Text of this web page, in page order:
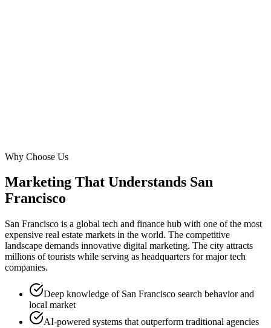
Why Choose Us
Marketing That Understands San
Francisco
San Francisco is a global tech and finance hub with one of the most
expensive real estate markets in the world. The competitive
landscape demands innovative digital marketing. The city attracts
millions of tourists while serving as headquarters for major tech
companies.
Deep knowledge of San Francisco search behavior and
local market
AI-powered systems that outperform traditional agencies